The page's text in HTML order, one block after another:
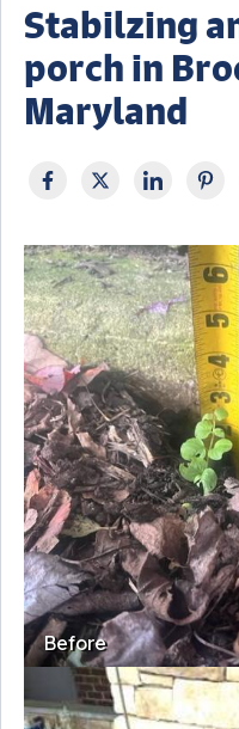
Stabilzing
porch in
Maryland
Before